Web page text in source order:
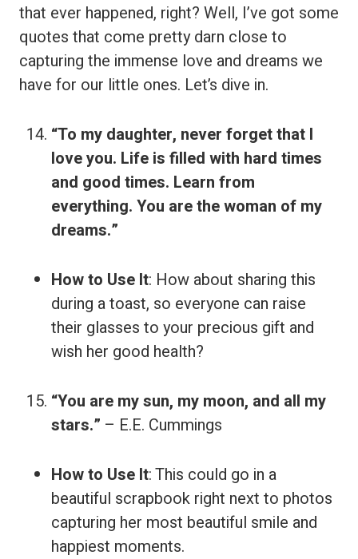
that ever happened, right? Well, I’ve got some
quotes that come pretty darn close to
capturing the immense love and dreams we
have for our little ones. Let’s dive in.
“To my daughter, never forget that I
love you. Life is filled with hard times
and good times. Learn from
everything. You are the woman of my
dreams.”
How to Use It: How about sharing this
during a toast, so everyone can raise
their glasses to your precious gift and
wish her good health?
“You are my sun, my moon, and all my
stars.” – E.E. Cummings
How to Use It: This could go in a
beautiful scrapbook right next to photos
capturing her most beautiful smile and
happiest moments.